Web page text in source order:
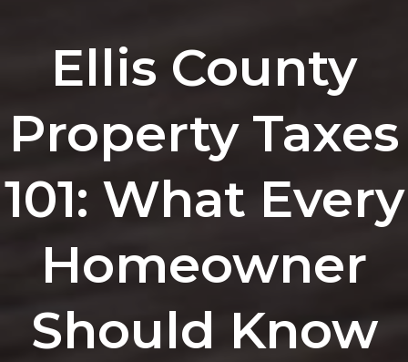
Ellis County
Property Taxes
101: What Every
Homeowner
Should Know